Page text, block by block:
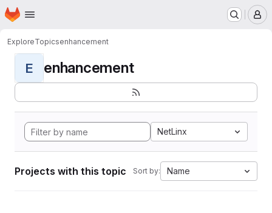
Skip to main content
Homepage
ExploreTopicsenhancement
E enhancement
NetLinx
Projects with this topic Sort by: Name